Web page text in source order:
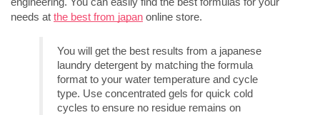
needs at the best from japan online store.
You will get the best results from a japanese
laundry detergent by matching the formula
format to your water temperature and cycle
type. Use concentrated gels for quick cold
cycles to ensure no residue remains on